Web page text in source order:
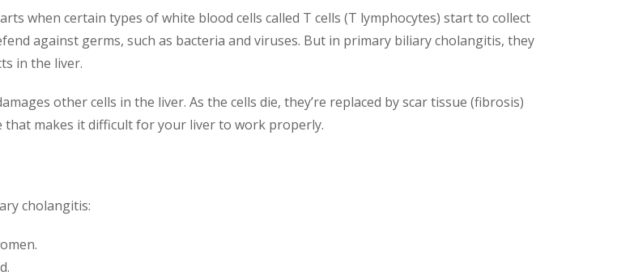
when certain types of white blood cells called T cells (T lymphocytes) start to collect
against germs, such as bacteria and viruses. But in primary biliary cholangitis, they
in the liver.
other cells in the liver. As the cells die, they’re replaced by scar tissue (fibrosis)
makes it difficult for your liver to work properly.
cholangitis: